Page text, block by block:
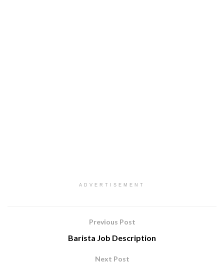
ADVERTISEMENT
Previous Post
Barista Job Description
Next Post